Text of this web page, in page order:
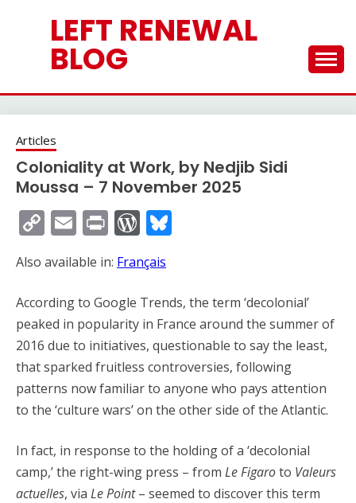
LEFT RENEWAL
BLOG
Articles
Coloniality at Work, by Nedjib Sidi
Moussa – 7 November 2025
Copy
Link
EmailPrintWordPress
Also available in: Français
According to Google Trends, the term ‘decolonial’
peaked in popularity in France around the summer of
2016 due to initiatives, questionable to say the least,
that sparked fruitless controversies, following
patterns now familiar to anyone who pays attention
to the ‘culture wars’ on the other side of the Atlantic.
In fact, in response to the holding of a ‘decolonial
camp,’ the right-wing press – from Le Figaroto Valeurs
actuelles, via Le Point– seemed to discover this term